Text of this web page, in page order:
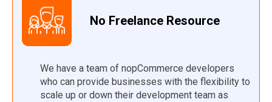
No Freelance Resource
We have a team of nopCommerce developers
who can provide businesses with the flexibility to
scale up or down their development team as